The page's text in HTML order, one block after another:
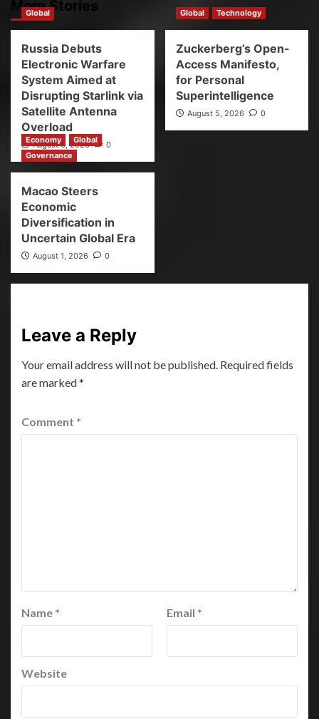
More Stories
Global
Russia Debuts
Electronic Warfare
System Aimed at
Disrupting Starlink via
Satellite Antenna
Overload
August 5, 2026 0
Global Technology
Zuckerberg’s Open-
Access Manifesto,
for Personal
Superintelligence
August 5, 2026 0
Economy
Global
Governance
Macao Steers
Economic
Diversification in
Uncertain Global Era
August 1, 2026 0
Leave a Reply
Your email address will not be published. Required fields
are marked*
Comment *
Name * Email *
Website